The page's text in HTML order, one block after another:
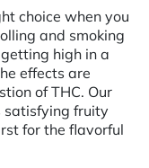
choice when you
and smoking
high in a
effects are
of THC. Our
satisfying fruity
for the flavorful